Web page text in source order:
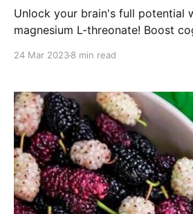
Unlock your brain's full potential
magnesium L-threonate! Boost
24 Mar 20238 min read